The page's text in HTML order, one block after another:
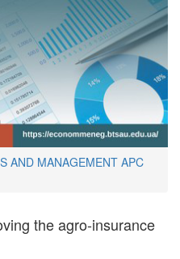
AND MANAGEMENT APC
the agro-insurance